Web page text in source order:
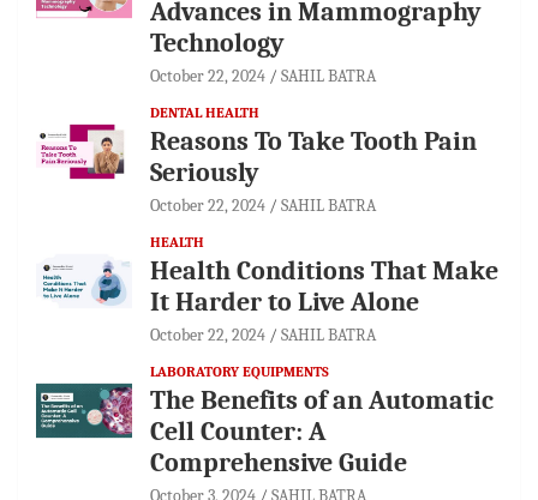
Advances in Mammography
Technology
October 22, 2024 SAHIL BATRA
DENTAL HEALTH
Reasons To Take Tooth Pain
Seriously
October 22, 2024 SAHIL BATRA
HEALTH
Health Conditions That Make
It Harder to Live Alone
October 22, 2024 SAHIL BATRA
LABORATORY EQUIPMENTS
The Benefits of an Automatic
Cell Counter: A
Comprehensive Guide
October 3, 2024 SAHIL BATRA